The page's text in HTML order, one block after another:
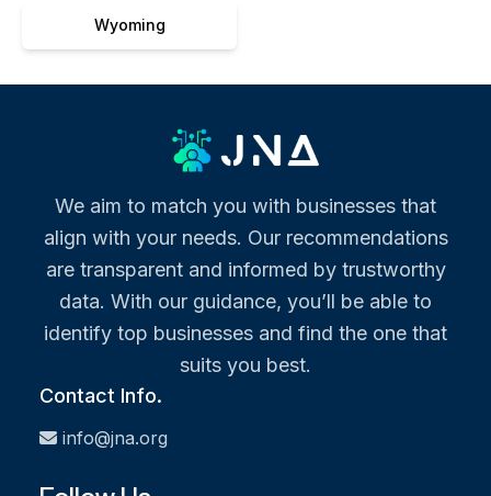
Wyoming
We aim to match you with businesses that
align with your needs. Our recommendations
are transparent and informed by trustworthy
data. With our guidance, you’ll be able to
identify top businesses and find the one that
suits you best.
Contact Info.
info@jna.org